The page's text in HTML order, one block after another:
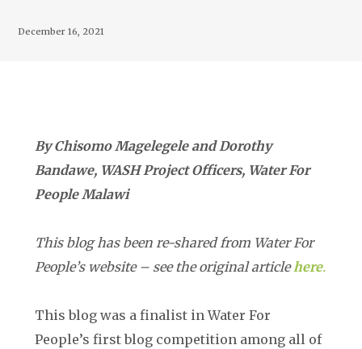
December 16, 2021
By Chisomo Magelegele and Dorothy
Bandawe, WASH Project Officers, Water For
People Malawi
This blog has been re-shared from Water For
People’s website – see the original articlehere.
This blog was a finalist in Water For
People’s first blog competition among all of